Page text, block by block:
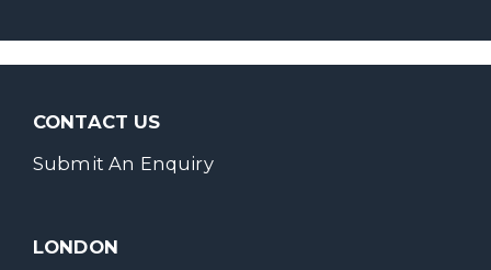
CONTACT US
Submit An Enquiry
LONDON